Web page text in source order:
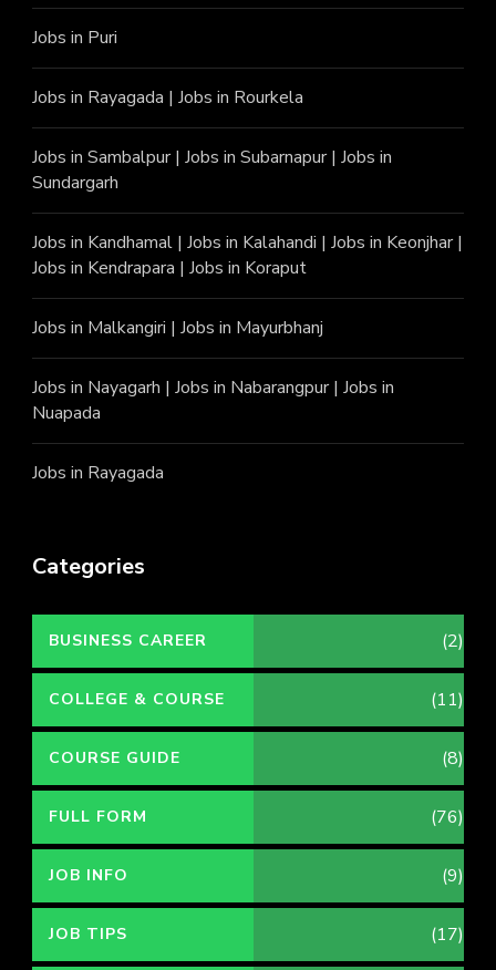
Jobs in Puri
Jobs in Rayagada | Jobs in Rourkela
Jobs in Sambalpur| Jobs in Subarnapur| Jobs in
Sundargarh
Jobs in Kandhamal | Jobs in Kalahandi | Jobs in Keonjhar|
Jobs in Kendrapara | Jobs in Koraput
Jobs in Malkangiri | Jobs in Mayurbhanj
Jobs in Nayagarh | Jobs in Nabarangpur| Jobs in
Nuapada
Jobs in Rayagada
Categories
BUSINESS CAREER (2)
COLLEGE & COURSE (11)
COURSE GUIDE (8)
FULL FORM (76)
JOB INFO (9)
JOB TIPS (17)